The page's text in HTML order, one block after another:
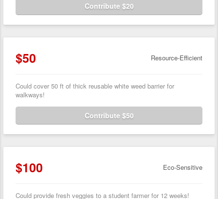
Contribute $20
$50 Resource-Efficient
Could cover 50 ft of thick reusable white weed barrier for
walkways!
Contribute $50
$100 Eco-Sensitive
Could provide fresh veggies to a student farmer for 12 weeks!